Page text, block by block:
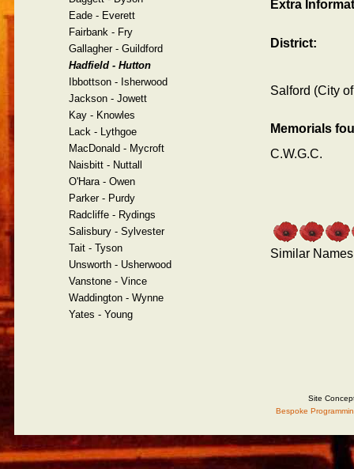
Extra
District:
Salford (City
Memorials
C.W.G.C.
Similar Names
Eade - Everett
Fairbank - Fry
Gallagher - Guildford
Hadfield - Hutton
Ibbottson - Isherwood
Jackson - Jowett
Kay - Knowles
Lack - Lythgoe
MacDonald - Mycroft
Naisbitt - Nuttall
O'Hara - Owen
Parker - Purdy
Radcliffe - Rydings
Salisbury - Sylvester
Tait - Tyson
Unsworth - Usherwood
Vanstone - Vince
Waddington - Wynne
Yates - Young
Site
Bespoke